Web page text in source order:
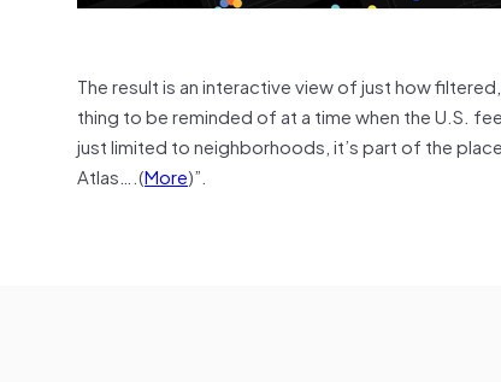
The result is an interactive view of just how
thing to be reminded of at a time when the U.S.
just limited to neighborhoods, it’s part of the
Atlas….(More)”.